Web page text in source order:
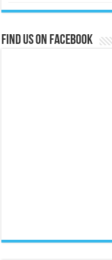
Find us on Facebook